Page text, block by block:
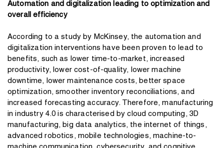
Automation and digitalization leading to optimization and
overall efficiency
According to a study by McKinsey, the automation and
digitalization interventions have been proven to lead to
benefits, such as lower time-to-market, increased
productivity, lower cost-of-quality, lower machine
downtime, lower maintenance costs, better space
optimization, smoother inventory reconciliations, and
increased forecasting accuracy. Therefore, manufacturing
in industry 4.0 is characterised by cloud computing, 3D
manufacturing, big data analytics, the internet of things,
advanced robotics, mobile technologies, machine-to-